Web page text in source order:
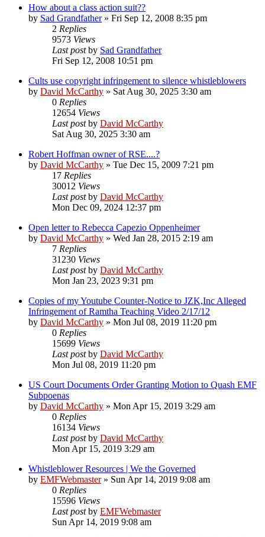
How about a class action suit??
by Sad Grandfather» Fri Sep 12, 2008 8:35 pm
2 Replies
9573 Views
Last postby Sad Grandfather
Fri Sep 12, 2008 10:51 pm
Cults use copyright infringement to silence whistleblowers
by David McCarthy » Sat Aug 30, 2025 3:30 am
0 Replies
12654 Views
Last postby David McCarthy
Sat Aug 30, 2025 3:30 am
Robert Hoffman owner of RSE....?
by David McCarthy » Tue Dec 15, 2009 7:21 pm
17 Replies
30012 Views
Last postby David McCarthy
Mon Dec 09, 2024 12:37 pm
Open letter to Rebecca Capezio Oppenheimer
by David McCarthy » Wed Jan 28, 2015 2:19 am
7 Replies
31230 Views
Last postby David McCarthy
Mon Jan 23, 2023 9:31 pm
Copies of my Youtube Counter-Notice to JZK,Inc Alleged
Infringement of Ramtha Teaching Video 2/17/12
by David McCarthy » Mon Jul 08, 2019 11:20 pm
0 Replies
15699 Views
Last postby David McCarthy
Mon Jul 08, 2019 11:20 pm
US Court Documents Order Granting Motion to Quash EMF
Subpoenas
by David McCarthy » Mon Apr 15, 2019 3:29 am
0 Replies
16134 Views
Last postby David McCarthy
Mon Apr 15, 2019 3:29 am
Whistleblower Resources | We the Governed
by EMFWebmaster» Sun Apr 14, 2019 9:08 am
0 Replies
15596 Views
Last postby EMFWebmaster
Sun Apr 14, 2019 9:08 am